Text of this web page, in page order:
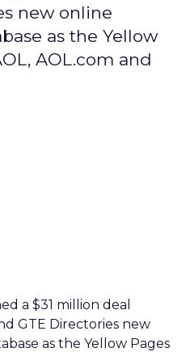
new online
as the Yellow
AOL.com and
a $31 million deal
GTE Directories new
as the Yellow Pages